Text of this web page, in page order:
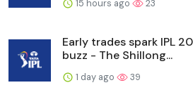
15 hours ago 23
Early trades spark IPL
buzz - The Shillong...
1 day ago 39